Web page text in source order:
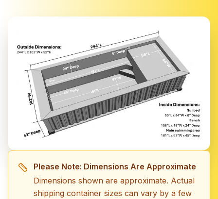
Please Note: Dimensions Are Approximate
Dimensions shown are approximate. Actual
shipping container sizes can vary by a few